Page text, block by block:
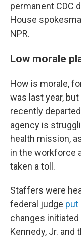
permanent CDC
House
NPR.
Low morale
How is morale,
was last year,
recently
agency is
health mission,
in the workforce
taken a toll.
Staffers were
federal judge put
changes initiated
Kennedy, Jr.